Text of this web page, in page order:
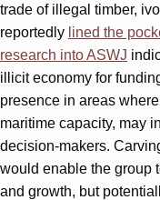
trade of illegal timber,
reportedly lined the
research into ASWJ
illicit economy for
presence in areas
maritime capacity, may
decision-makers.
would enable the group
and growth, but